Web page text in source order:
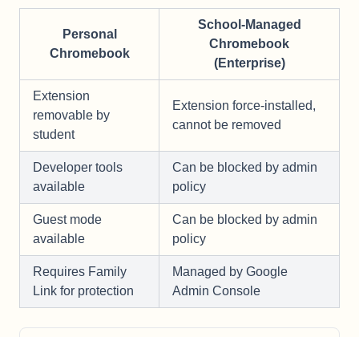
Personal
Chromebook
School-Managed
Chromebook
(Enterprise)
Extension
removable by
student
Extension force-installed,
cannot be removed
Developer tools
available
Can be blocked by admin
policy
Guest mode
available
Can be blocked by admin
policy
Requires Family
Link for protection
Managed by Google
Admin Console